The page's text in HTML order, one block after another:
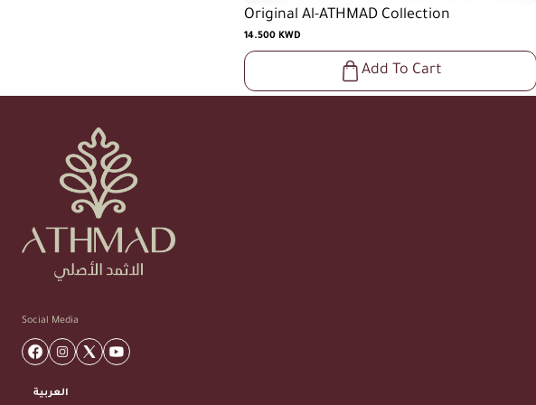
Original Al-ATHMAD Collection
14.500 KWD
Add To Cart
Social Media
العربية